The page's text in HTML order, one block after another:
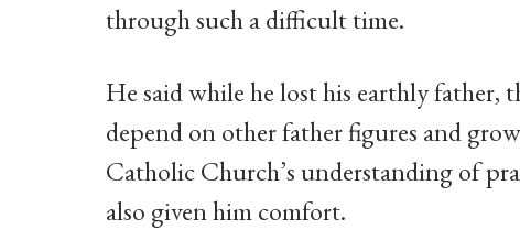
through such a difficult time.
He said while he lost his earthly father,
depend on other father figures and
Catholic Church’s understanding of
also given him comfort.